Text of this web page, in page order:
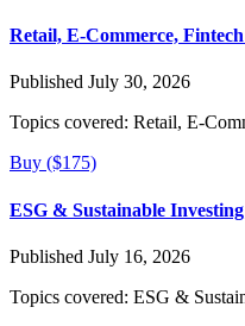
Retail, E-Commerce,
Published July 30, 2026
Topics covered: Retail, E-
Buy ($175)
ESG & Sustainable
Published July 16, 2026
Topics covered: ESG &